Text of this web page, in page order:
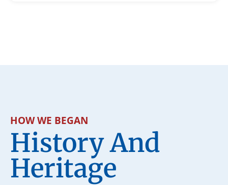
HOW WE BEGAN
History And
Heritage